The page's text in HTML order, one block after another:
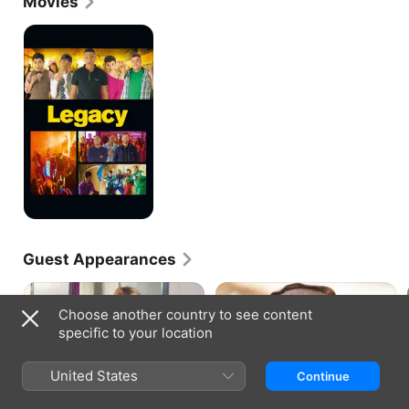
Legacy
Guest Appearances
HOMELAND · S4, E1
Drone Queen
As CIA Chief of Station in Kabul,
HOMELAND · S4, E7
Redux
Lockhart arrives. Carrie’s
Choose another country to see content
specific to your location
United States Continue